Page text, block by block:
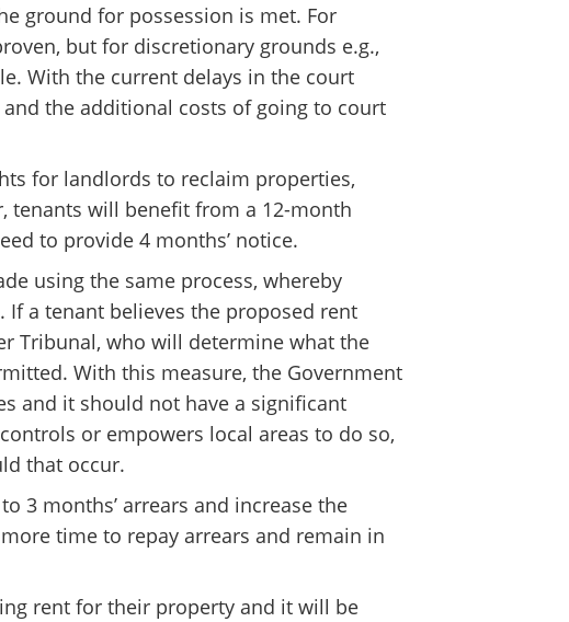
ground for possession is met. For
but for discretionary grounds e.g.,
With the current delays in the court
the additional costs of going to court
for landlords to reclaim properties,
tenants will benefit from a 12-month
to provide 4 months’ notice.
using the same process, whereby
a tenant believes the proposed rent
Tribunal, who will determine what the
With this measure, the Government
and it should not have a significant
or empowers local areas to do so,
that occur.
3 months’ arrears and increase the
time to repay arrears and remain in
rent for their property and it will be